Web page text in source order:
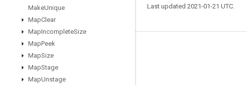
MakeUnique
MapClear
MapIncompleteSize
MapPeek
MapSize
MapStage
MapUnstage
Last updated 2021-01-21 UTC.
Stay connected
Blog
GitHub